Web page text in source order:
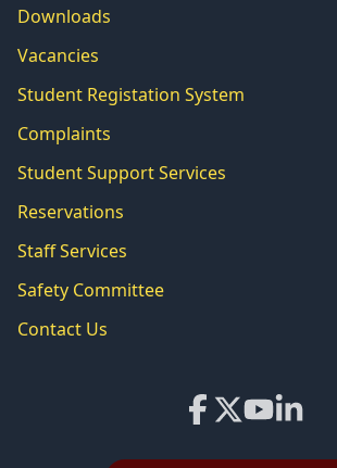
Downloads
Vacancies
Student Registation System
Complaints
Student Support Services
Reservations
Staff Services
Safety Committee
Contact Us